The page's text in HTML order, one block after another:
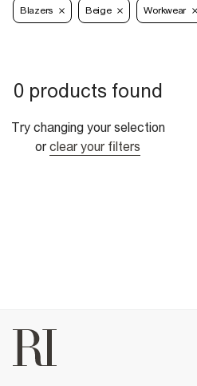
Blazers Beige Workwear
0 products found
Try changing your selection
or clear your filters